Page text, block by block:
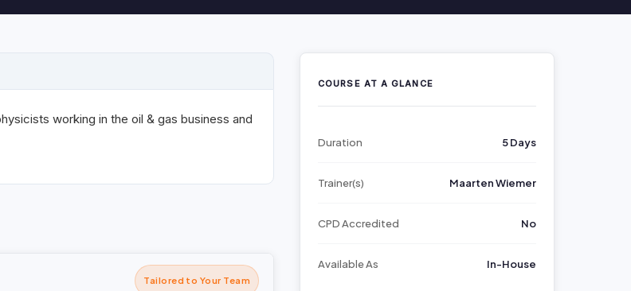
working in the oil & gas business and
Tailored to Your Team
COURSE AT A GLANCE
Duration 5 Days
Trainer(s) Maarten Wiemer
CPD Accredited No
Available As In-House